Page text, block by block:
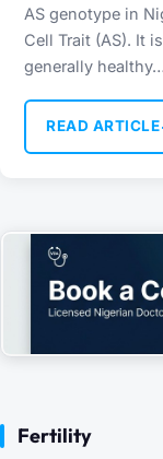
AS genotype in
Cell Trait (AS). It
generally healthy…
READ ARTICLE
Fertility